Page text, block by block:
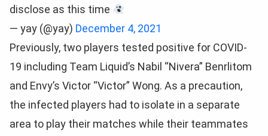
disclose as this time
— yay (@yay) December 4, 2021
Previously, two players tested positive for COVID-
19 including Team Liquid’s Nabil “Nivera” Benrlitom
and Envy’s Victor “Victor” Wong. As a precaution,
the infected players had to isolate in a separate
area to play their matches while their teammates